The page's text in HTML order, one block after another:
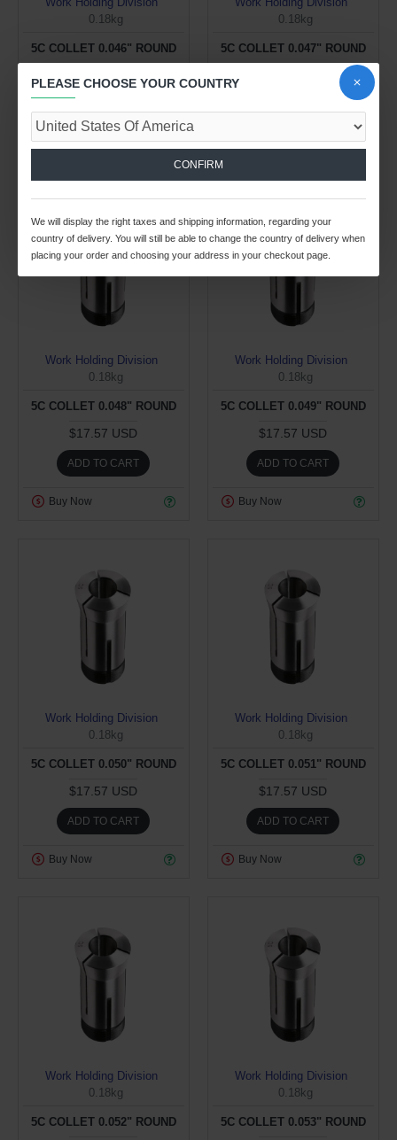
0.18kg
5C COLLET 0.046" ROUND
Buy Now
0.18kg
5C COLLET 0.047" ROUND
Buy Now
Work Holding Division
0.18kg
5C COLLET 0.048" ROUND
$17.57 USD
ADD TO CART
Buy Now
Work Holding Division
0.18kg
5C COLLET 0.049" ROUND
$17.57 USD
ADD TO CART
Buy Now
Work Holding Division
0.18kg
5C COLLET 0.050" ROUND
$17.57 USD
ADD TO CART
Buy Now
Work Holding Division
0.18kg
5C COLLET 0.051" ROUND
$17.57 USD
ADD TO CART
Buy Now
Work Holding Division
0.18kg
5C COLLET 0.052" ROUND
Work Holding Division
0.18kg
5C COLLET 0.053" ROUND
PLEASE CHOOSE YOUR COUNTRY
CONFIRM
We will display the right taxes and shipping information, regarding your
country of delivery. You will still be able to change the country of delivery when
placing your order and choosing your address in your checkout page.